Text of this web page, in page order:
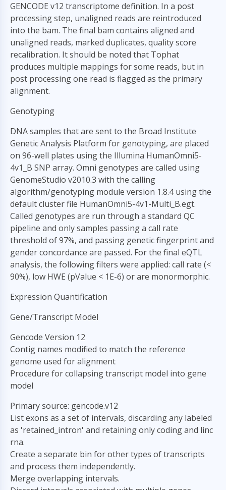
GENCODE v12 transcriptome definition. In a post
processing step, unaligned reads are reintroduced
into the bam. The final bam contains aligned and
unaligned reads, marked duplicates, quality score
recalibration. It should be noted that Tophat
produces multiple mappings for some reads, but in
post processing one read is flagged as the primary
alignment.
Genotyping
DNA samples that are sent to the Broad Institute
Genetic Analysis Platform for genotyping, are placed
on 96-well plates using the Illumina HumanOmni5-
4v1_B SNP array. Omni genotypes are called using
GenomeStudio v2010.3 with the calling
algorithm/genotyping module version 1.8.4 using the
default cluster file HumanOmni5-4v1-Multi_B.egt.
Called genotypes are run through a standard QC
pipeline and only samples passing a call rate
threshold of 97%, and passing genetic fingerprint and
gender concordance are passed. For the final eQTL
analysis, the following filters were applied: call rate (<
90%), low HWE (pValue < 1E-6) or are monormorphic.
Expression Quantification
Gene/Transcript Model
Gencode Version 12
Contig names modified to match the reference
genome used for alignment
Procedure for collapsing transcript model into gene
model
Primary source: gencode.v12
List exons as a set of intervals, discarding any labeled
as 'retained_intron' and retaining only coding and linc
rna.
Create a separate bin for other types of transcripts
and process them independently.
Merge overlapping intervals.